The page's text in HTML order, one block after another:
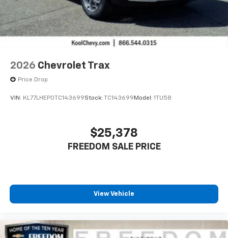
2026 Chevrolet Trax
Price Drop
VIN: KL77LHEP0TC143699Stock: TC143699 Model: 1TU58
$25,378
FREEDOM SALE PRICE
View Vehicle